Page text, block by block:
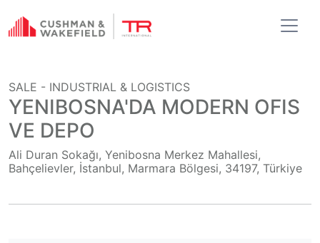
SALE - INDUSTRIAL & LOGISTICS
YENIBOSNA'DA MODERN OFIS
VE DEPO
Ali Duran Sokağı, Yenibosna Merkez Mahallesi,
Bahçelievler, İstanbul, Marmara Bölgesi, 34197, Türkiye